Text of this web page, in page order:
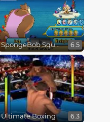
SpongeBob SquarePants : Monster Island Adventures 6.5
Ultimate Boxing 6.3